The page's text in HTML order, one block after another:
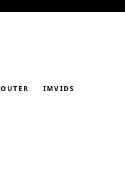
IMVIDS